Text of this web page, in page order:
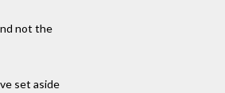
not the
set aside